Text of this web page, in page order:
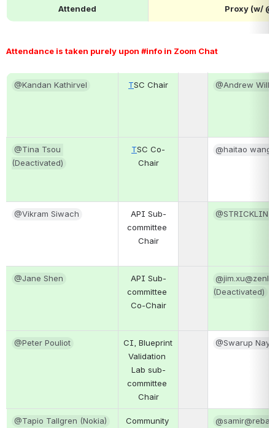
Attended Proxy (w/
Attendance is taken purely upon #info in Zoom Chat
@Kandan Kathirvel TSC Chair @Andrew
@Tina Tsou
(Deactivated)
TSC Co-
Chair
@haitao wang
@Vikram Siwach
API Sub-
committee
Chair
@STRICKLIN,
@Jane Shen
API Sub-
committee
Co-Chair
(Deactivated)
@Peter Pouliot
CI, Blueprint
Validation
Lab sub-
committee
Chair
@Swarup
@Tapio Tallgren (Nokia)
Community